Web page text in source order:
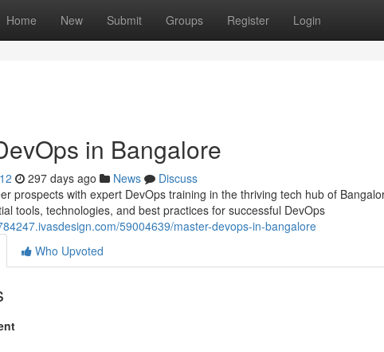
Home New Submit Groups Register Login
in Bangalore
297 days ago News
Discuss
prospects with expert DevOps training in the thriving tech hub of
tools, technologies, and best practices for successful DevOps
59004639/master-devops-in-bangalore
Who Upvoted